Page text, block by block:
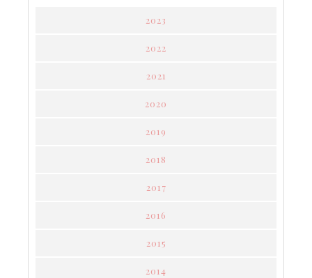
2023
2022
2021
2020
2019
2018
2017
2016
2015
2014